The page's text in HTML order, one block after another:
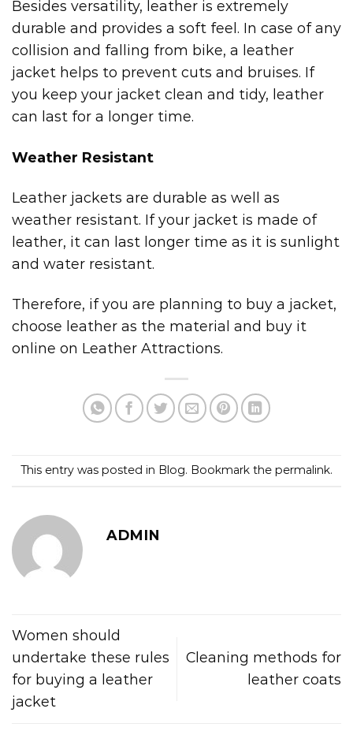
Besides versatility, leather is extremely
durable and provides a soft feel. In case of any
collision and falling from bike, a leather
jacket helps to prevent cuts and bruises. If
you keep your jacket clean and tidy, leather
can last for a longer time.
Weather Resistant
Leather jackets are durable as well as
weather resistant. If your jacket is made of
leather, it can last longer time as it is sunlight
and water resistant.
Therefore, if you are planning to buy a jacket,
choose leather as the material and buy it
online on Leather Attractions.
This entry was posted in Blog. Bookmark the permalink.
ADMIN
Women should
undertake these rules
for buying a leather
jacket
Cleaning methods for
leather coats